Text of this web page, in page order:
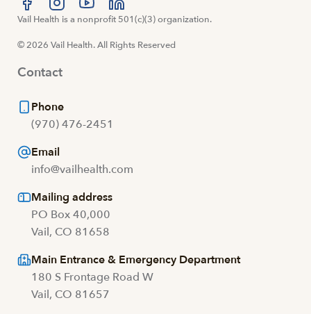
Visit us at facebook
Visit us at instagram
Visit us at youtube
Visit us at linkedin
Vail Health is a nonprofit 501(c)(3) organization.
© 2026 Vail Health. All Rights Reserved
Contact
Phone
(970) 476-2451
Email
info@vailhealth.com
Mailing address
PO Box 40,000
Vail, CO 81658
Main Entrance & Emergency Department
180 S Frontage Road W
Vail, CO 81657